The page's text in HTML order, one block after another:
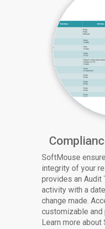
SoftMouse
integrity of your
provides an Audit
activity with a
change made.
customizable and
Learn more